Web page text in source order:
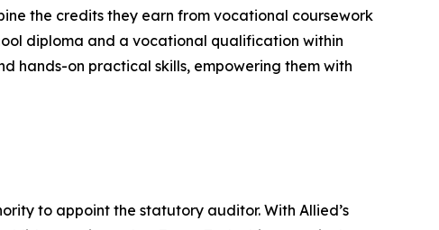
the credits they earn from vocational coursework
diploma and a vocational qualification within
hands-on practical skills, empowering them with
to appoint the statutory auditor. With Allied’s